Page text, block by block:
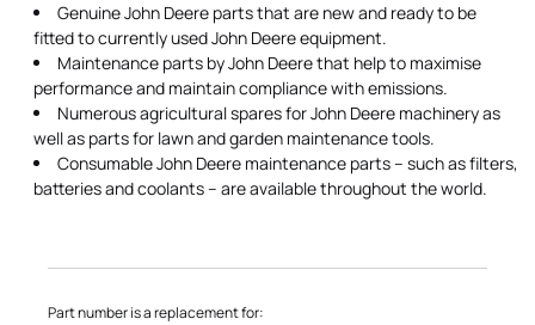
Genuine John Deere parts that are new and ready to be
fitted to currently used John Deere equipment.
Maintenance parts by John Deere that help to maximise
performance and maintain compliance with emissions.
Numerous agricultural spares for John Deere machinery as
well as parts for lawn and garden maintenance tools.
Consumable John Deere maintenance parts – such as filters,
batteries and coolants – are available throughout the world.
Part number is a replacement for: